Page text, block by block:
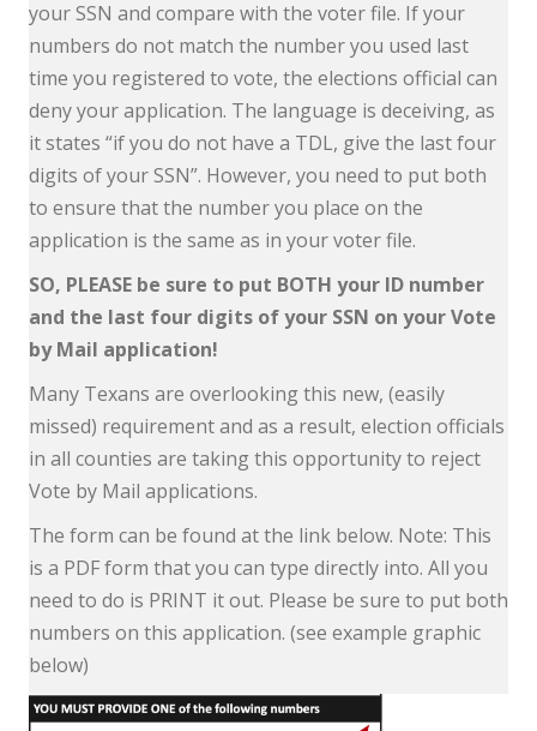
your SSN and compare with the voter file. If your
numbers do not match the number you used last
time you registered to vote, the elections official can
deny your application. The language is deceiving, as
it states “if you do not have a TDL, give the last four
digits of your SSN”. However, you need to put both
to ensure that the number you place on the
application is the same as in your voter file.
SO, PLEASE be sure to put BOTH your ID number
and the last four digits of your SSN on your Vote
by Mail application!
Many Texans are overlooking this new, (easily
missed) requirement and as a result, election officials
in all counties are taking this opportunity to reject
Vote by Mail applications.
The form can be found at the link below. Note: This
is a PDF form that you can type directly into. All you
need to do is PRINT it out. Please be sure to put both
numbers on this application. (see example graphic
below)